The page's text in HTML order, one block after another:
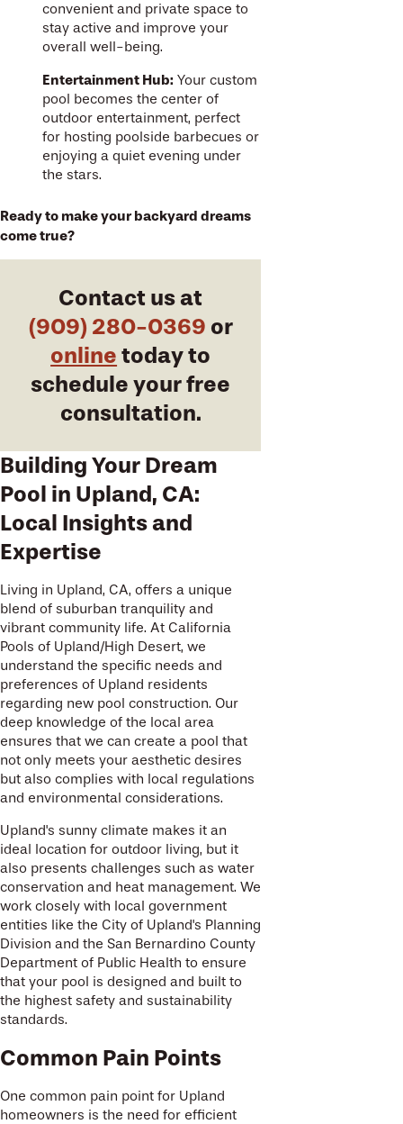
convenient and private space to
stay active and improve your
overall well-being.
Entertainment Hub: Your custom
pool becomes the center of
outdoor entertainment, perfect
for hosting poolside barbecues or
enjoying a quiet evening under
the stars.
Ready to make your backyard dreams
come true?
Contact us at
(909) 280-0369 or
online today to
schedule your free
consultation.
Building Your Dream
Pool in Upland, CA:
Local Insights and
Expertise
Living in Upland, CA, offers a unique
blend of suburban tranquility and
vibrant community life. At California
Pools of Upland/High Desert, we
understand the specific needs and
preferences of Upland residents
regarding new pool construction. Our
deep knowledge of the local area
ensures that we can create a pool that
not only meets your aesthetic desires
but also complies with local regulations
and environmental considerations.
Upland's sunny climate makes it an
ideal location for outdoor living, but it
also presents challenges such as water
conservation and heat management. We
work closely with local government
entities like the City of Upland's Planning
Division and the San Bernardino County
Department of Public Health to ensure
that your pool is designed and built to
the highest safety and sustainability
standards.
Common Pain Points
One common pain point for Upland
homeowners is the need for efficient